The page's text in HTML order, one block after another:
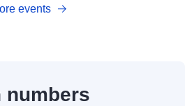
events
numbers